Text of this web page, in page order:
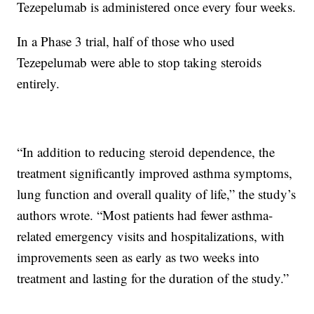
Tezepelumab is administered once every four weeks.
In a Phase 3 trial, half of those who used
Tezepelumab were able to stop taking steroids
entirely.
“In addition to reducing steroid dependence, the
treatment significantly improved asthma symptoms,
lung function and overall quality of life,” the study’s
authors wrote. “Most patients had fewer asthma-
related emergency visits and hospitalizations, with
improvements seen as early as two weeks into
treatment and lasting for the duration of the study.”